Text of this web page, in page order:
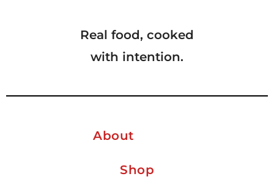
Real food, cooked
with intention.
About
Shop